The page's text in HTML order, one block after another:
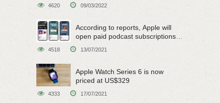
4620 09/03/2022
According to reports, Apple will
open paid podcast subscriptions
on June 15
4518 13/07/2021
Apple Watch Series 6 is now
priced at US$329
4333 17/07/2021